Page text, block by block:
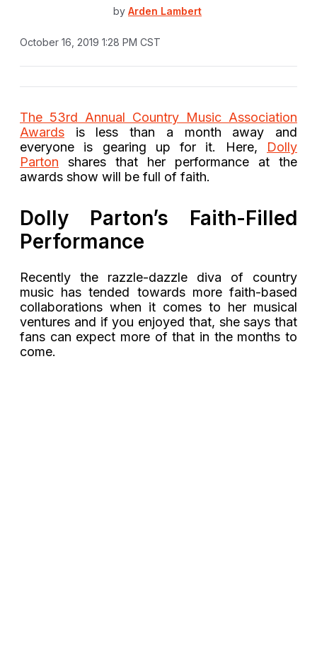
by Arden Lambert
October 16, 2019 1:28 PM CST
The 53rd Annual Country Music Association
Awards is less than a month away and
everyone is gearing up for it. Here, Dolly
Parton shares that her performance at the
awards show will be full of faith.
Dolly Parton’s Faith-Filled
Performance
Recently the razzle-dazzle diva of country
music has tended towards more faith-based
collaborations when it comes to her musical
ventures and if you enjoyed that, she says that
fans can expect more of that in the months to
come.